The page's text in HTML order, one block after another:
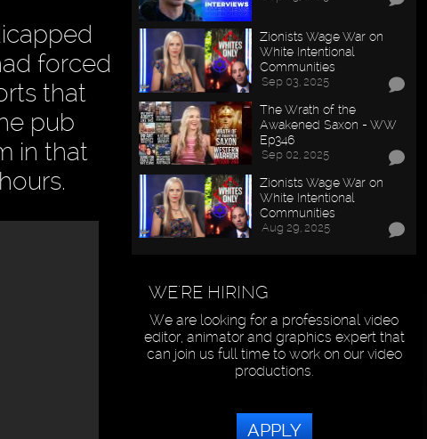
forced
that
pub
in that
Zionists Wage War on
White Intentional
Communities
Sep 03, 2025
The Wrath of the
Awakened Saxon - WW
Ep346
Sep 02, 2025
Zionists Wage War on
White Intentional
Communities
Aug 29, 2025
WE'RE HIRING
We are looking for a professional video
editor, animator and graphics expert that
can join us full time to work on our video
productions.
APPLY